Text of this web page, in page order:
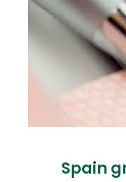
Spain